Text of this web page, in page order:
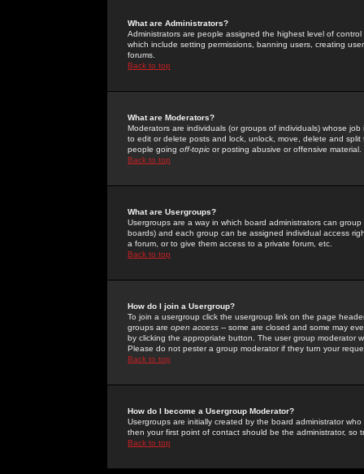
What are Administrators?
Administrators are people assigned the highest level of
which include setting permissions, banning users, creating
forums.
Back to top
What are Moderators?
Moderators are individuals (or groups of individuals) whose
to edit or delete posts and lock, unlock, move, delete and
people going off-topic or posting abusive or offensive material.
Back to top
What are Usergroups?
Usergroups are a way in which board administrators can
boards) and each group can be assigned individual access
a forum, or to give them access to a private forum, etc.
Back to top
How do I join a Usergroup?
To join a usergroup click the usergroup link on the page
groups are open access -- some are closed and some may
by clicking the appropriate button. The user group moderator
Please do not pester a group moderator if they turn your
Back to top
How do I become a Usergroup Moderator?
Usergroups are initially created by the board administrator
then your first point of contact should be the administrator, so
Back to top